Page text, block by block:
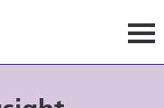
Local Care